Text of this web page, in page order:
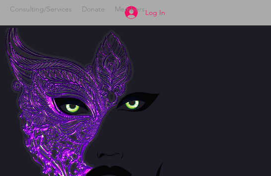
Log In
Consulting/Services Donate Members